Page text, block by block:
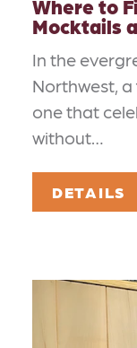
Where to
Mocktails
In the
Northwest,
one that
without…
DETAILS